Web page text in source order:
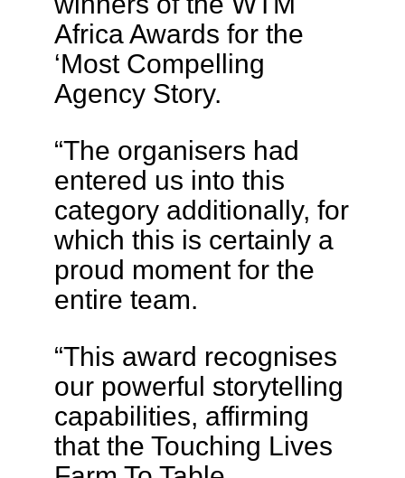
Africa Awards for the
‘Most Compelling
Agency Story.
“The organisers had
entered us into this
category additionally, for
which this is certainly a
proud moment for the
entire team.
“This award recognises
our powerful storytelling
capabilities, affirming
that the Touching Lives